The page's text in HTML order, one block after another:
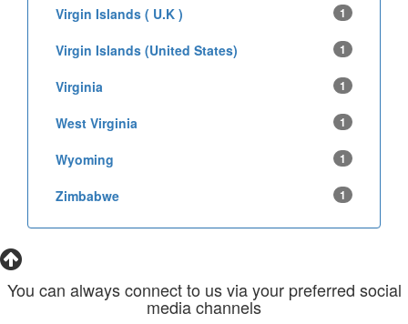
Virgin Islands ( U.K ) 1
Virgin Islands (United States) 1
Virginia 1
West Virginia 1
Wyoming 1
Zimbabwe 1
You can always connect to us via your preferred social
media channels